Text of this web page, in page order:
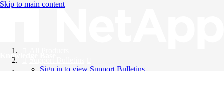
Skip to main content
Knowledge Base
Support Bulletins
Sign in to view Support Bulletins